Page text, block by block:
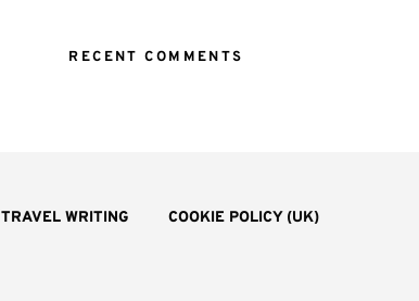
RECENT COMMENTS
TRAVEL WRITING COOKIE POLICY (UK)